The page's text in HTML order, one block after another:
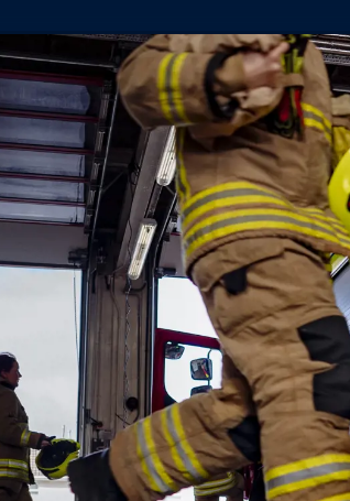
AGENCY PORTAL() SEARCH
CAREERS FIRE STATIONS